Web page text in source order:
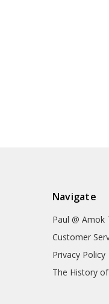
Navigate
Paul @ Amok
Customer
Privacy Policy
The History